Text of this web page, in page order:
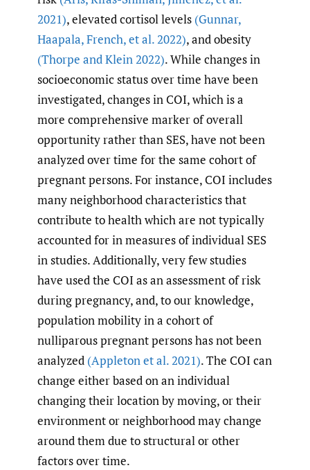
2021), elevated cortisol levels (Gunnar,
Haapala,French,et al. 2022), and obesity
(Thorpe and Klein 2022). While changes in
socioeconomic status over time have been
investigated, changes in COI, which is a
more comprehensive marker of overall
opportunity rather than SES, have not been
analyzed over time for the same cohort of
pregnant persons. For instance, COI includes
many neighborhood characteristics that
contribute to health which are not typically
accounted for in measures of individual SES
in studies. Additionally, very few studies
have used the COI as an assessment of risk
during pregnancy, and, to our knowledge,
population mobility in a cohort of
nulliparous pregnant persons has not been
analyzed (Appleton et al. 2021). The COI can
change either based on an individual
changing their location by moving, or their
environment or neighborhood may change
around them due to structural or other
factors over time.